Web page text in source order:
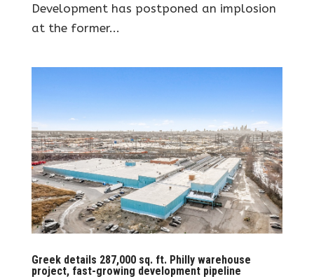
Development has postponed an implosion
at the former...
Greek details 287,000 sq. ft. Philly warehouse
project, fast-growing development pipeline